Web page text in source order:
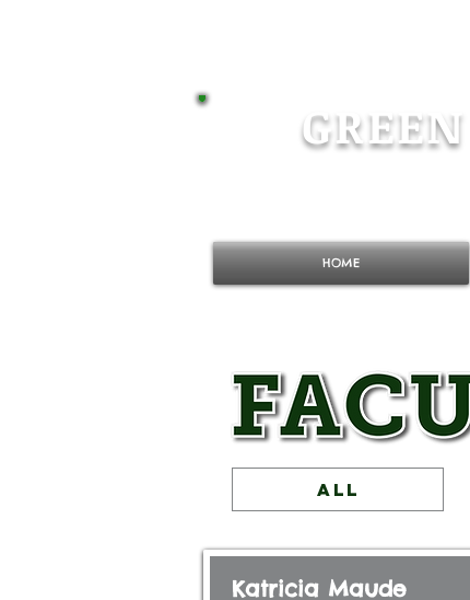
HOME
ALL
Katricia Maude